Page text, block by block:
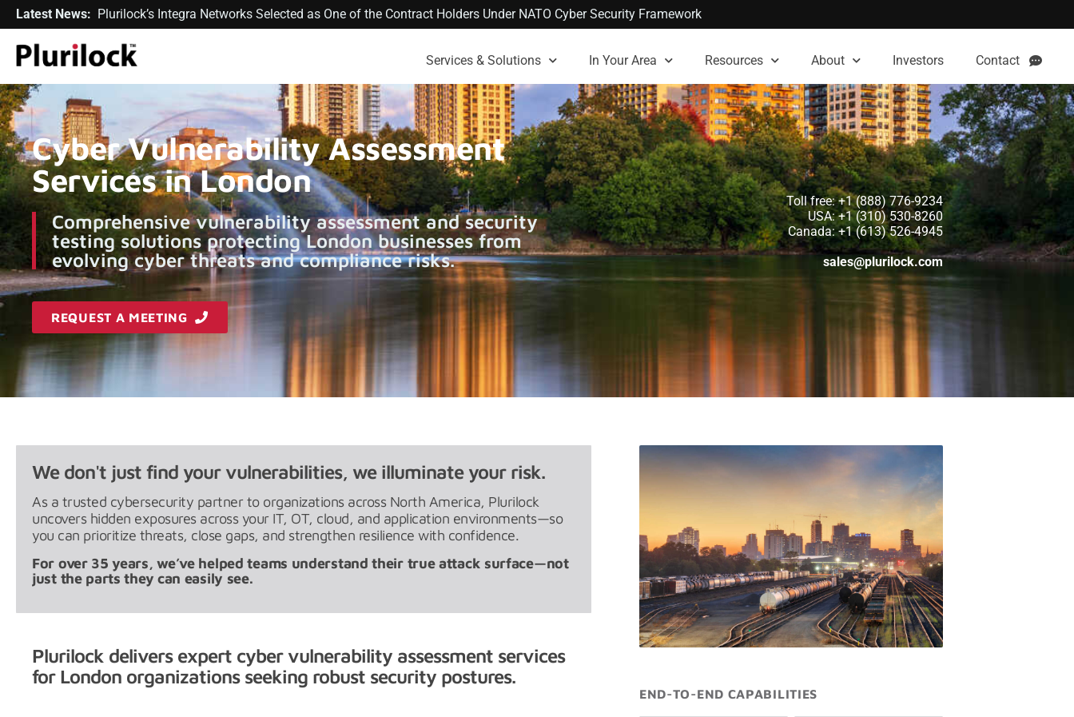
Latest News: Plurilock’s Integra Networks Selected as One of the Contract Holders Under NATO Cyber Security Framework
Services & Solutions In Your Area Resources About Investors Contact
Cyber Vulnerability Assessment
Services in London
Comprehensive vulnerability assessment and security
testing solutions protecting London businesses from
evolving cyber threats and compliance risks.
REQUEST A MEETING
Toll free: +1 (888) 776-9234
USA: +1 (310) 530-8260
Canada: +1 (613) 526-4945
sales@plurilock.com
We don't just find your vulnerabilities, we illuminate your risk.
As a trusted cybersecurity partner to organizations across North America, Plurilock
uncovers hidden exposures across your IT, OT, cloud, and application environments—so
you can prioritize threats, close gaps, and strengthen resilience with confidence.
For over 35 years, we’ve helped teams understand their true attack surface—not
just the parts they can easily see.
Plurilock delivers expert cyber vulnerability assessment services
for London organizations seeking robust security postures.
END-TO-END CAPABILITIES